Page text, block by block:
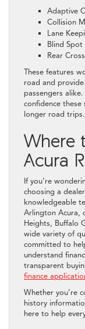
Adaptive
Collision
Lane
Blind
Rear
These features
road and
passengers
confidence these
longer road trips.
Where
Acura
If you’re
choosing a
knowledgeable
Arlington Acura,
Heights, Buffalo
wide variety of
committed to
understand
transparent
finance
Whether you’re
history
here to help